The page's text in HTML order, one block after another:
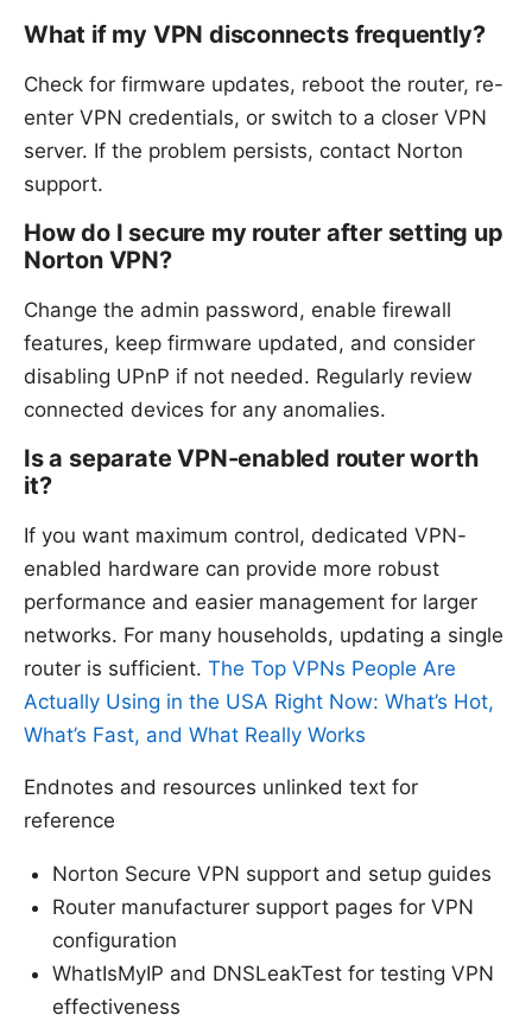
What if my VPN disconnects frequently?
Check for firmware updates, reboot the router, re-
enter VPN credentials, or switch to a closer VPN
server. If the problem persists, contact Norton
support.
How do I secure my router after setting up
Norton VPN?
Change the admin password, enable firewall
features, keep firmware updated, and consider
disabling UPnP if not needed. Regularly review
connected devices for any anomalies.
Is a separate VPN-enabled router worth
it?
If you want maximum control, dedicated VPN-
enabled hardware can provide more robust
performance and easier management for larger
networks. For many households, updating a single
router is sufficient. The Top VPNs People Are
Actually Using in the USA Right Now: What’s Hot,
What’s Fast, and What Really Works
Endnotes and resources unlinked text for
reference
Norton Secure VPN support and setup guides
Router manufacturer support pages for VPN
configuration
WhatIsMyIP and DNSLeakTest for testing VPN
effectiveness